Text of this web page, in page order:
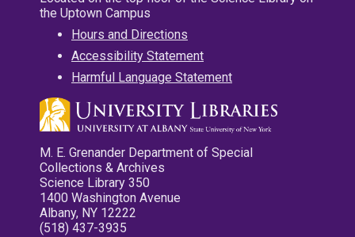
the Uptown Campus
Hours and Directions
Accessibility Statement
Harmful Language Statement
M. E. Grenander Department of Special
Collections & Archives
Science Library 350
1400 Washington Avenue
Albany, NY 12222
(518) 437-3935